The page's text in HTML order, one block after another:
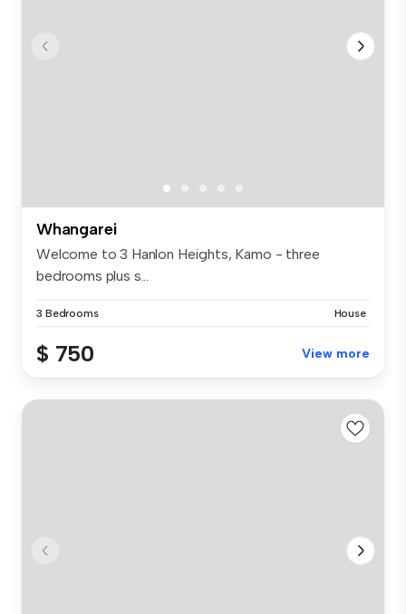
Whangarei
Welcome to 3 Hanlon Heights, Kamo - three
bedrooms plus s...
3 Bedrooms House
$ 750 View more